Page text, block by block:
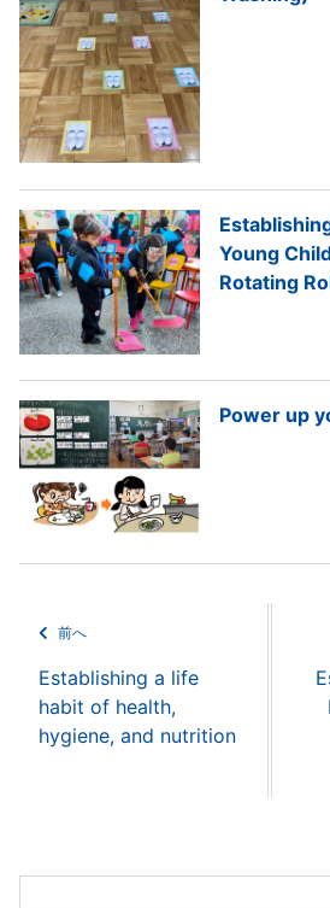
Young
Rotating
Power up
前へ
Establishing a life
habit of health,
hygiene, and nutrition